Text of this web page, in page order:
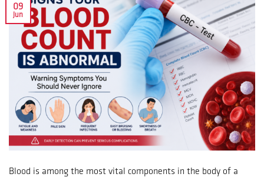
09
Jun
Blood is among the most vital components in the body of a